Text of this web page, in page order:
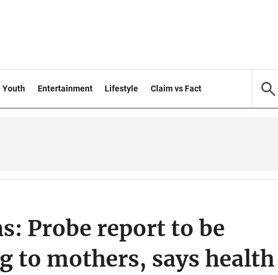
Youth Entertainment Lifestyle Claim vs Fact
Probe report to be
to mothers, says health